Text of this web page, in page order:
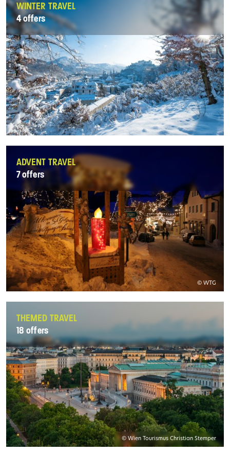
WINTER TRAVEL
4 offers
ADVENT TRAVEL
7 offers
© WTG
THEMED TRAVEL
18 offers
© Wien Tourismus Christian Stemper